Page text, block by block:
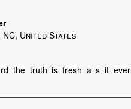
United States
the truth is fresh a s it ever